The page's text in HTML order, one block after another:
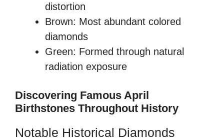
distortion
Brown: Most abundant colored
diamonds
Green: Formed through natural
radiation exposure
Discovering Famous April
Birthstones Throughout History
Notable Historical Diamonds